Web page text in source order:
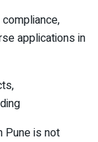
applications in
Pune is not